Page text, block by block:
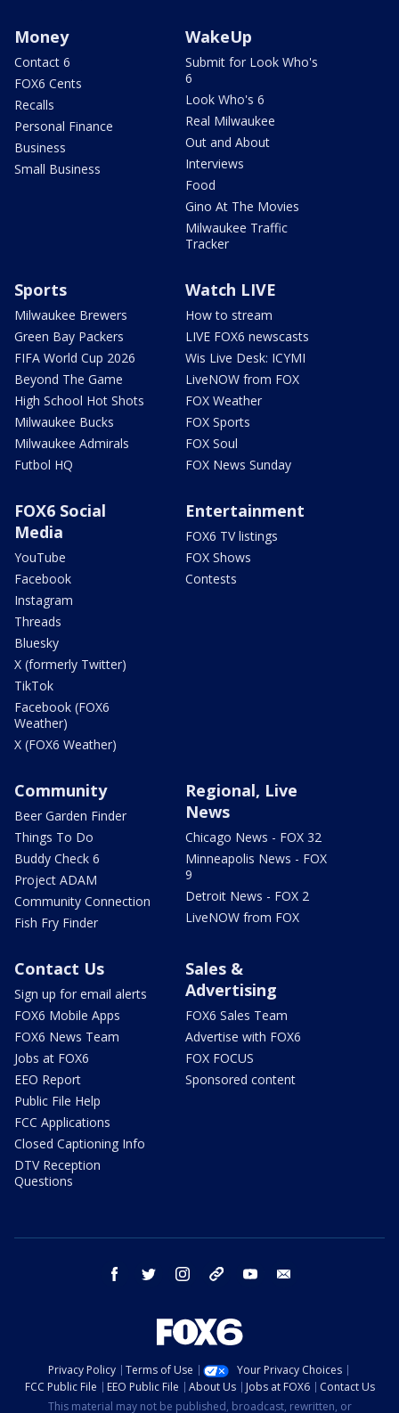
Money
Contact 6
FOX6 Cents
Recalls
Personal Finance
Business
Small Business
WakeUp
Submit for Look Who's
6
Look Who's 6
Real Milwaukee
Out and About
Interviews
Food
Gino At The Movies
Milwaukee Traffic
Tracker
Sports
Milwaukee Brewers
Green Bay Packers
FIFA World Cup 2026
Beyond The Game
High School Hot Shots
Milwaukee Bucks
Milwaukee Admirals
Futbol HQ
Watch LIVE
How to stream
LIVE FOX6 newscasts
Wis Live Desk: ICYMI
LiveNOW from FOX
FOX Weather
FOX Sports
FOX Soul
FOX News Sunday
FOX6 Social
Media
YouTube
Facebook
Instagram
Threads
Bluesky
X (formerly Twitter)
TikTok
Facebook (FOX6
Weather)
X (FOX6 Weather)
Entertainment
FOX6 TV listings
FOX Shows
Contests
Community
Beer Garden Finder
Things To Do
Buddy Check 6
Project ADAM
Community Connection
Fish Fry Finder
Regional, Live
News
Chicago News - FOX 32
Minneapolis News - FOX
9
Detroit News - FOX 2
LiveNOW from FOX
Contact Us
Sign up for email alerts
FOX6 Mobile Apps
FOX6 News Team
Jobs at FOX6
EEO Report
Public File Help
FCC Applications
Closed Captioning Info
DTV Reception
Questions
Sales &
Advertising
FOX6 Sales Team
Advertise with FOX6
FOX FOCUS
Sponsored content
facebook twitter instagram threads youtube
Privacy Policy Terms of Use
Your Privacy Choices
FCC Public File
EEO Public File About Us Jobs at FOX6
Contact Us
This material may not be published, broadcast, rewritten, or